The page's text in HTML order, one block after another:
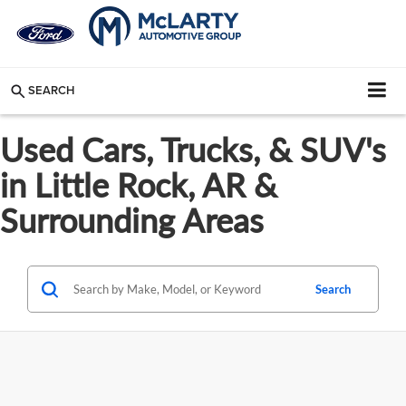
SEARCH
Used Cars, Trucks, & SUV's
in Little Rock, AR &
Surrounding Areas
Search